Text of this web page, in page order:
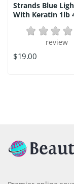
Strands Blue
With Keratin 1lb
review
$19.00